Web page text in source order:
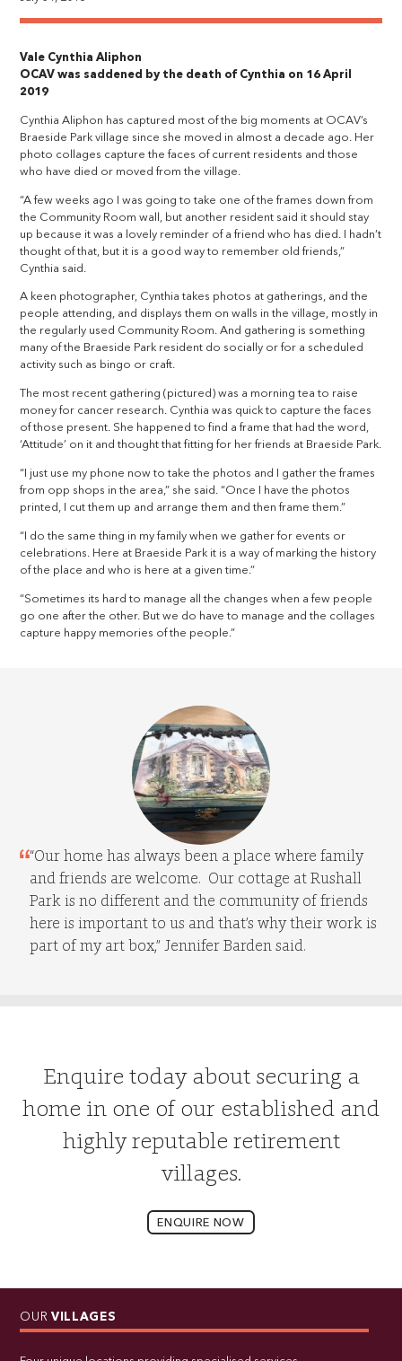
Vale Cynthia Aliphon
OCAV was saddened by the death of Cynthia on 16 April
2019
Cynthia Aliphon has captured most of the big moments at OCAV’s
Braeside Park village since she moved in almost a decade ago. Her
photo collages capture the faces of current residents and those
who have died or moved from the village.
“A few weeks ago I was going to take one of the frames down from
the Community Room wall, but another resident said it should stay
up because it was a lovely reminder of a friend who has died. I hadn’t
thought of that, but it is a good way to remember old friends,”
Cynthia said.
A keen photographer, Cynthia takes photos at gatherings, and the
people attending, and displays them on walls in the village, mostly in
the regularly used Community Room. And gathering is something
many of the Braeside Park resident do socially or for a scheduled
activity such as bingo or craft.
The most recent gathering (pictured) was a morning tea to raise
money for cancer research. Cynthia was quick to capture the faces
of those present. She happened to find a frame that had the word,
‘Attitude’ on it and thought that fitting for her friends at Braeside Park.
“I just use my phone now to take the photos and I gather the frames
from opp shops in the area,” she said. “Once I have the photos
printed, I cut them up and arrange them and then frame them.”
“I do the same thing in my family when we gather for events or
celebrations. Here at Braeside Park it is a way of marking the history
of the place and who is here at a given time.”
“Sometimes its hard to manage all the changes when a few people
go one after the other. But we do have to manage and the collages
capture happy memories of the people.”
“Our home has always been a place where family
and friends are welcome. Our cottage at Rushall
Park is no different and the community of friends
here is important to us and that’s why their work is
part of my art box,” Jennifer Barden said.
Enquire today about securing a
home in one of our established and
highly reputable retirement
villages.
ENQUIRE NOW
OUR VILLAGES